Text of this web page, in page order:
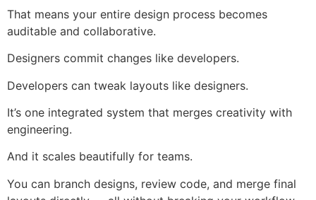
That means your entire design process becomes
auditable and collaborative.
Designers commit changes like developers.
Developers can tweak layouts like designers.
It’s one integrated system that merges creativity with
engineering.
And it scales beautifully for teams.
You can branch designs, review code, and merge final